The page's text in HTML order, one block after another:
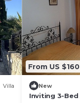
Villa
From US $160
New
Inviting 3-